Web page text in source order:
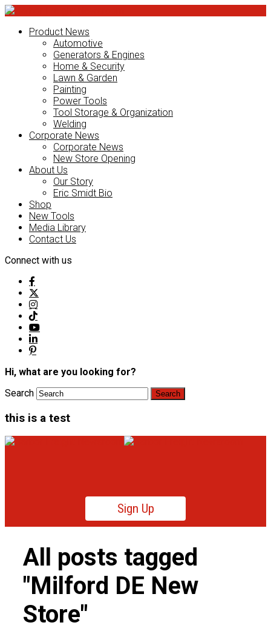
Product News
Automotive
Generators & Engines
Home & Security
Lawn & Garden
Painting
Power Tools
Tool Storage & Organization
Welding
Corporate News
Corporate News
New Store Opening
About Us
Our Story
Eric Smidt Bio
Shop
New Tools
Media Library
Contact Us
Connect with us
Hi, what are you looking for?
Search
this is a test
Sign Up
FOR LATEST HFT NEWS
Automotive
Generators & Engines
Home & Security
Lawn & Garden
Painting
Corporate News
Corporate News
New Store Opening
About Us
Our Story
All posts tagged
"Milford DE New
Store"